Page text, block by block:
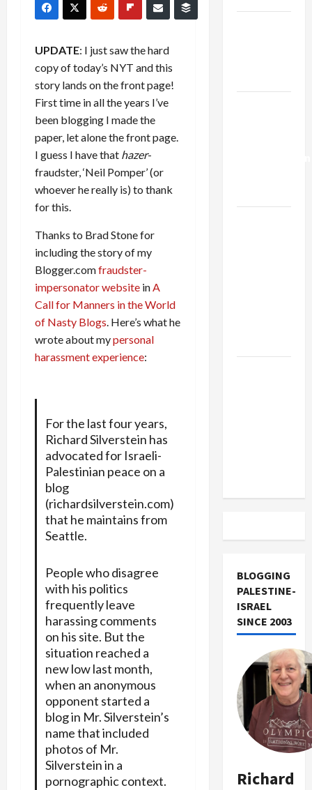
UPDATE: I just saw the hard
copy of today’s NYT and this
story lands on the front page!
First time in all the years I’ve
been blogging I made the
paper, let alone the front page.
I guess I have that hazer-
fraudster, ‘Neil Pomper’ (or
whoever he really is) to thank
for this.
Thanks to Brad Stone for
including the story of my
Blogger.comfraudster-
impersonator website inA
Call for Manners in the World
of Nasty Blogs. Here’s what he
wrote about mypersonal
harassment experience:
For the last four years,
Richard Silverstein has
advocated for Israeli-
Palestinian peace on a
blog
(richardsilverstein.com)
that he maintains from
Seattle.
People who disagree
with his politics
frequently leave
harassing comments
on his site. But the
situation reached a
new low last month,
when an anonymous
opponent started a
blog in Mr. Silverstein’s
name that included
photos of Mr.
Silverstein in a
pornographic context.
BLOGGING
PALESTINE-
ISRAEL
SINCE 2003
Richard